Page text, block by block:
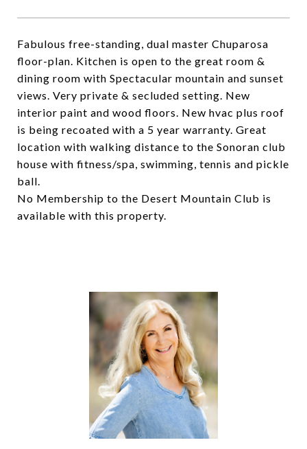
Fabulous free-standing, dual master Chuparosa
floor-plan. Kitchen is open to the great room &
dining room with Spectacular mountain and sunset
views. Very private & secluded setting. New
interior paint and wood floors. New hvac plus roof
is being recoated with a 5 year warranty. Great
location with walking distance to the Sonoran club
house with fitness/spa, swimming, tennis and pickle
ball.
No Membership to the Desert Mountain Club is
available with this property.